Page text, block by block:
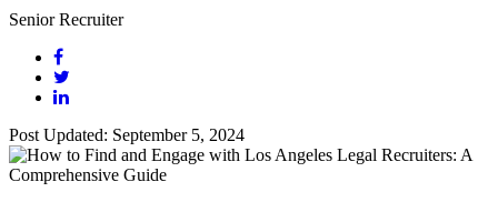
Senior Recruiter
Post Updated: September 5, 2024